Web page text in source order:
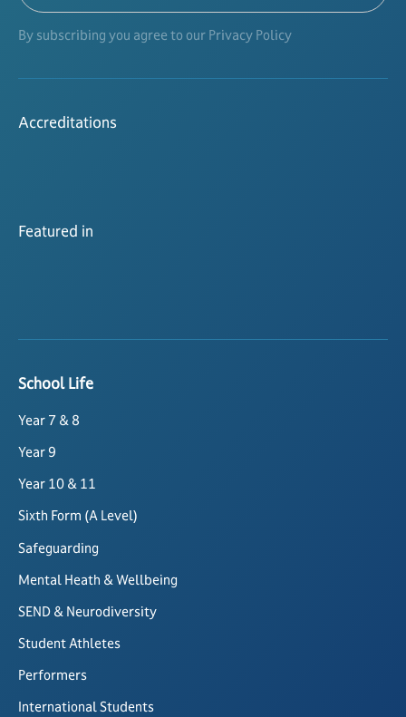
By subscribing you agree to our Privacy Policy
Accreditations
Featured in
School Life
Year 7 & 8
Year 9
Year 10 & 11
Sixth Form (A Level)
Safeguarding
Mental Heath & Wellbeing
SEND & Neurodiversity
Student Athletes
Performers
International Students